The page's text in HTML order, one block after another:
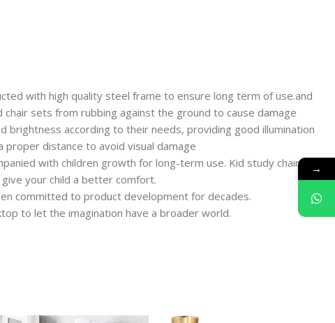
with high quality steel frame to ensure long term of use.and
sets from rubbing against the ground to cause damage
brightness according to their needs, providing good illumination
distance to avoid visual damage
with children growth for long-term use. Kid study chair can
your child a better comfort.
committed to product development for decades.
to let the imagination have a broader world.
→